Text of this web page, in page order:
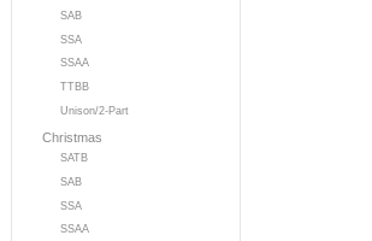
SAB
SSA
SSAA
TTBB
Unison/2-Part
Christmas
SATB
SAB
SSA
SSAA